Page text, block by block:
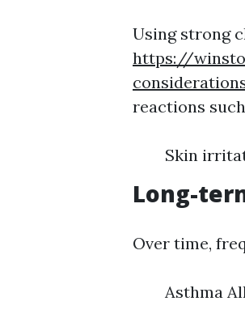
Using strong
https://
reactions
Skin
Long-
Over time,
Asthma